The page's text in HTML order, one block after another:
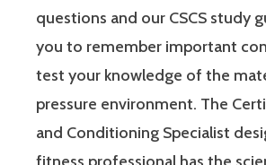
questions and our CSCS study
you to remember important
test your knowledge of the
pressure environment. The
and Conditioning Specialist